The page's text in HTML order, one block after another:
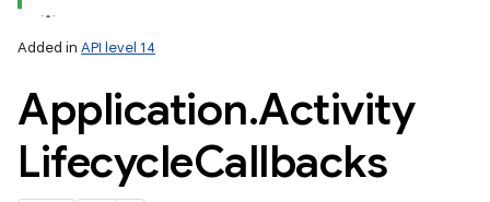
Added in API level 14
Application.Activity
LifecycleCallbacks